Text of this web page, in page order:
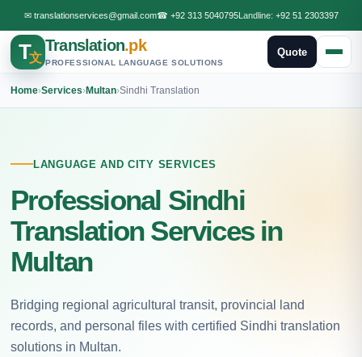
✉ translationservices@gmail.com☎ +92 313 5040795Landline: +92 51 2303397
T文
Translation.pk
PROFESSIONAL LANGUAGE SOLUTIONS
Quote
Home›Services›Multan›Sindhi Translation
LANGUAGE AND CITY SERVICES
Professional Sindhi
Translation Services in
Multan
Bridging regional agricultural transit, provincial land
records, and personal files with certified Sindhi translation
solutions in Multan.